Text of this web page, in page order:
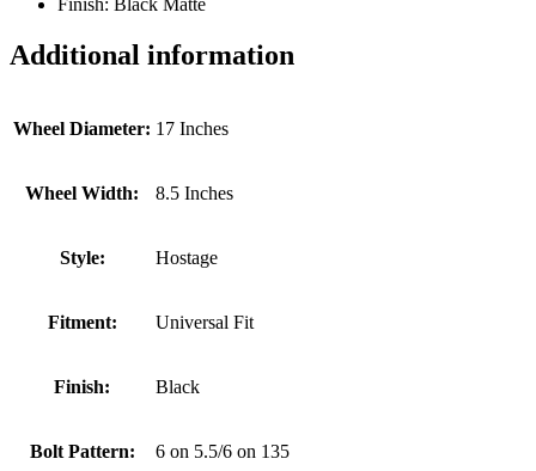
Finish: Black Matte
Additional information
Wheel Diameter: 17 Inches
Wheel Width: 8.5 Inches
Style: Hostage
Fitment: Universal Fit
Finish: Black
Bolt Pattern: 6 on 5.5/6 on 135